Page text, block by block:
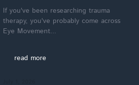
If you've been researching trauma
therapy, you've probably come across
Eye Movement...
read more